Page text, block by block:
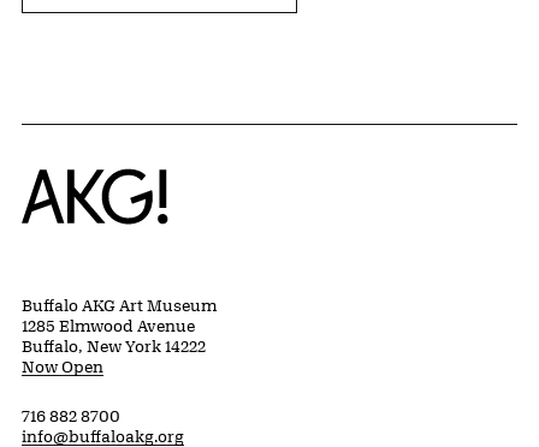
Home
Buffalo AKG Art Museum
1285 Elmwood Avenue
Buffalo, New York 14222
Now Open
716 882 8700
info@buffaloakg.org